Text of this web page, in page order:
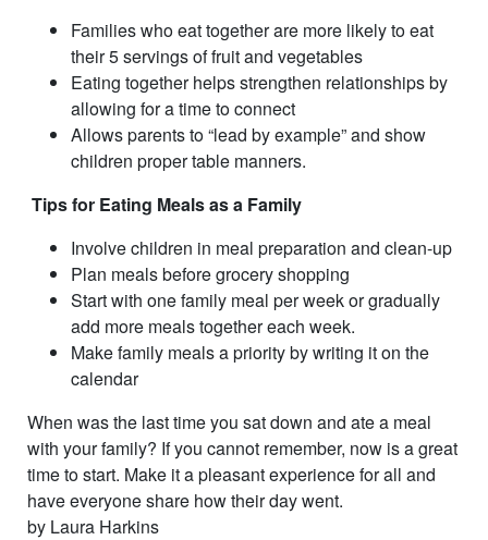
Families who eat together are more likely to eat
their 5 servings of fruit and vegetables
Eating together helps strengthen relationships by
allowing for a time to connect
Allows parents to “lead by example” and show
children proper table manners.
Tips for Eating Meals as a Family
Involve children in meal preparation and clean-up
Plan meals before grocery shopping
Start with one family meal per week or gradually
add more meals together each week.
Make family meals a priority by writing it on the
calendar
When was the last time you sat down and ate a meal
with your family? If you cannot remember, now is a great
time to start. Make it a pleasant experience for all and
have everyone share how their day went.
by Laura Harkins